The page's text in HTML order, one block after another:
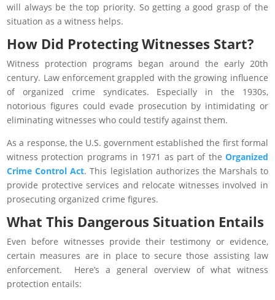
will always be the top priority. So getting a good grasp of the
situation as a witness helps.
How Did Protecting Witnesses Start?
Witness protection programs began around the early 20th
century. Law enforcement grappled with the growing influence
of organized crime syndicates. Especially in the 1930s,
notorious figures could evade prosecution by intimidating or
eliminating witnesses who could testify against them.
As a response, the U.S. government established the first formal
witness protection programs in 1971 as part of the Organized
Crime Control Act. This legislation authorizes the Marshals to
provide protective services and relocate witnesses involved in
prosecuting organized crime figures.
What This Dangerous Situation Entails
Even before witnesses provide their testimony or evidence,
certain measures are in place to secure those assisting law
enforcement. Here’s a general overview of what witness
protection entails: